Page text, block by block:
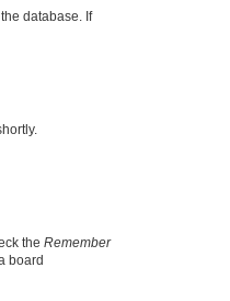
database. If
the Remember
board